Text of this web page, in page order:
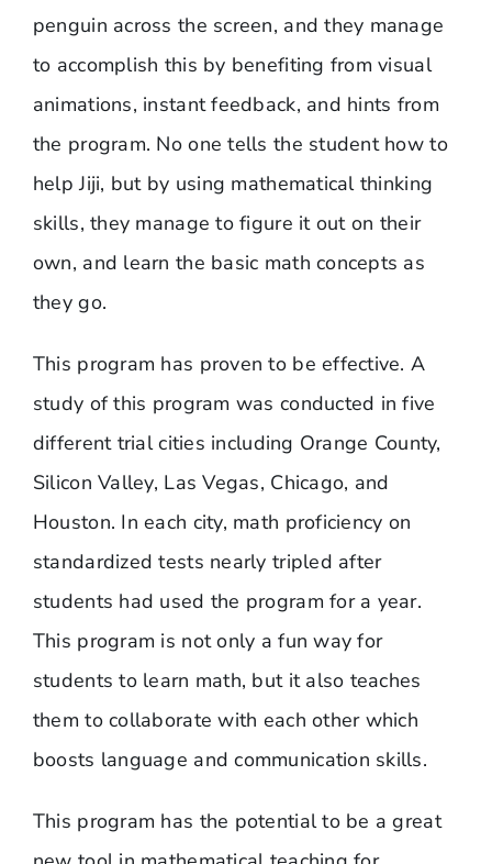
penguin across the screen, and they manage
to accomplish this by benefiting from visual
animations, instant feedback, and hints from
the program. No one tells the student how to
help Jiji, but by using mathematical thinking
skills, they manage to figure it out on their
own, and learn the basic math concepts as
they go.
This program has proven to be effective. A
study of this program was conducted in five
different trial cities including Orange County,
Silicon Valley, Las Vegas, Chicago, and
Houston. In each city, math proficiency on
standardized tests nearly tripled after
students had used the program for a year.
This program is not only a fun way for
students to learn math, but it also teaches
them to collaborate with each other which
boosts language and communication skills.
This program has the potential to be a great